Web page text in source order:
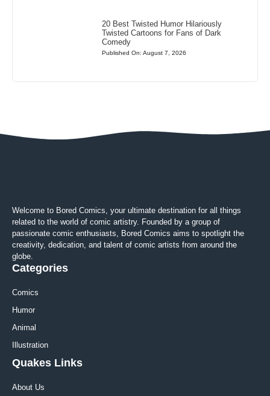
20 Best Twisted Humor Hilariously
Twisted Cartoons for Fans of Dark
Comedy
Published On: August 7, 2026
Welcome to Bored Comics, your ultimate destination for all things
related to the world of comic artistry. Founded by a group of
passionate comic enthusiasts, Bored Comics aims to spotlight the
creativity, dedication, and talent of comic artists from around the
globe.
Categories
Comics
Humor
Animal
Illustration
Quakes Links
About Us